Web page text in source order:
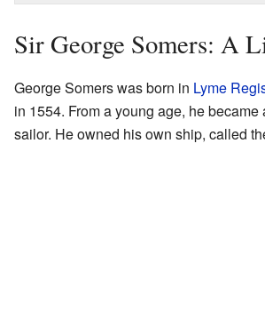
Sir George Somers: A
George Somers was born in Lyme
in 1554. From a young age, he became
sailor. He owned his own ship, called